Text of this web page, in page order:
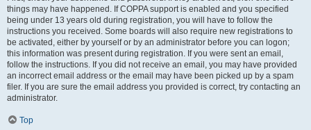
things may have happened. If COPPA support is enabled and you specified
being under 13 years old during registration, you will have to follow the
instructions you received. Some boards will also require new registrations to
be activated, either by yourself or by an administrator before you can logon;
this information was present during registration. If you were sent an email,
follow the instructions. If you did not receive an email, you may have provided
an incorrect email address or the email may have been picked up by a spam
filer. If you are sure the email address you provided is correct, try contacting an
administrator.
Top